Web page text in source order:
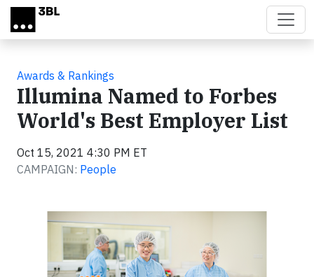
Skip to main content
Awards & Rankings
Illumina Named to Forbes
World's Best Employer List
Oct 15, 2021 4:30 PM ET
CAMPAIGN: People